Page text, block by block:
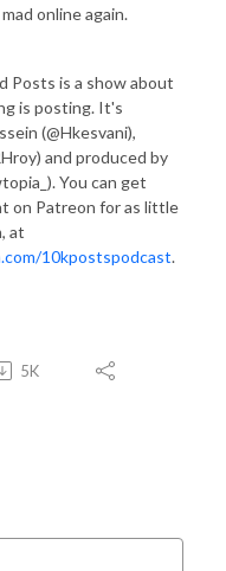
online again.
Posts is a show about
is posting. It's
(@Hkesvani),
and produced by
You can get
on Patreon for as little
at
10kpostspodcast.
5K